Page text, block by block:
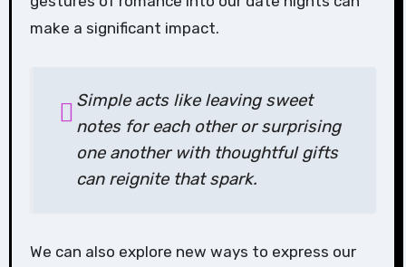
make a significant impact.
Simple acts like leaving sweet
notes for each other or surprising
one another with thoughtful gifts
can reignite that spark.
We can also explore new ways to express our